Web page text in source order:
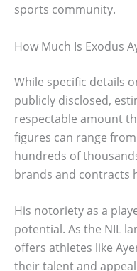
sports community.
How Much Is Exodus
While specific details
publicly disclosed,
respectable amount
figures can range
hundreds of
brands and contracts
His notoriety as a
potential. As the NIL
offers athletes like
their talent and